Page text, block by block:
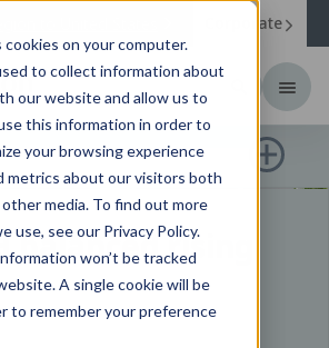
on your computer.
to collect information about
our website and allow us to
this information in order to
your browsing experience
metrics about our visitors both
media. To find out more
use, see our Privacy Policy.
won’t be tracked
A single cookie will be
to remember your preference
Corporate
balanced rising